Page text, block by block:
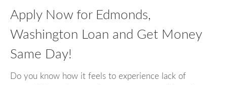
Apply Now for Edmonds,
Washington Loan and Get Money
Same Day!
Do you know how it feels to experience lack of